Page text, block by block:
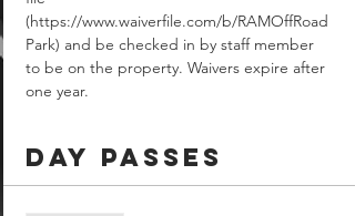
(https://www.waiverfile.com/b/RAMOffRoad
Park) and be checked in by staff member
to be on the property. Waivers expire after
one year.
Day Passes